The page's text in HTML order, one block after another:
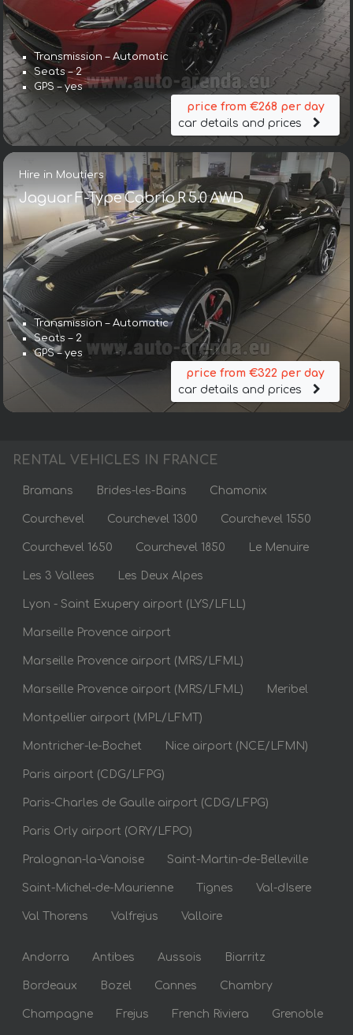
Transmission – Automatic
Seats – 2
GPS – yes
price from €268 per day
car details and prices
Hire in Moutiers
Jaguar F-Type Cabrio R 5.0 AWD
Transmission – Automatic
Seats – 2
GPS – yes
price from €322 per day
car details and prices
RENTAL VEHICLES IN FRANCE
Bramans Brides-les-Bains Chamonix
Courchevel Courchevel 1300 Courchevel 1550
Courchevel 1650 Courchevel 1850 Le Menuire
Les 3 Vallees Les Deux Alpes
Lyon - Saint Exupery airport (LYS/LFLL)
Marseille Provence airport
Marseille Provence airport (MRS/LFML)
Marseille Provence airport (MRS/LFML) Meribel
Montpellier airport (MPL/LFMT)
Montricher-le-Bochet Nice airport (NCE/LFMN)
Paris airport (CDG/LFPG)
Paris-Charles de Gaulle airport (CDG/LFPG)
Paris Orly airport (ORY/LFPO)
Pralognan-la-Vanoise Saint-Martin-de-Belleville
Saint-Michel-de-Maurienne Tignes Val-dIsere
Val Thorens Valfrejus Valloire
Andorra Antibes Aussois Biarritz
Bordeaux Bozel Cannes Chambry
Champagne Frejus French Riviera Grenoble